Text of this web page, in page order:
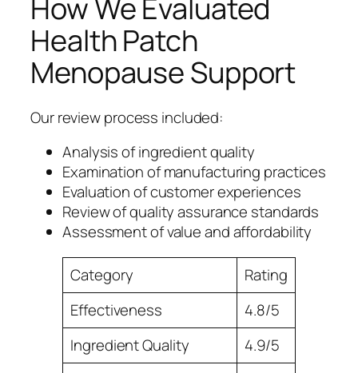
How We Evaluated
Health Patch
Menopause Support
Our review process included:
Analysis of ingredient quality
Examination of manufacturing practices
Evaluation of customer experiences
Review of quality assurance standards
Assessment of value and affordability
Category
Rating
Effectiveness
4.8/5
Ingredient Quality
4.9/5